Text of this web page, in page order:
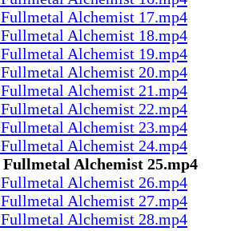
Alchemist 17.mp4
Alchemist 18.mp4
Alchemist 19.mp4
Alchemist 20.mp4
Alchemist 21.mp4
Alchemist 22.mp4
Alchemist 23.mp4
Alchemist 24.mp4
Alchemist 25.mp4
Alchemist 26.mp4
Alchemist 27.mp4
Alchemist 28.mp4